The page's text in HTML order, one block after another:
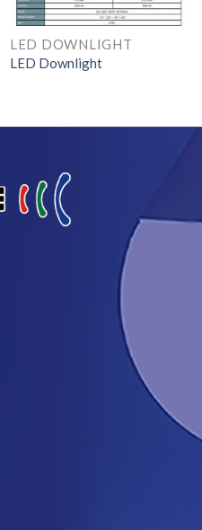
LED DOWNLIGHT
LED Downlight